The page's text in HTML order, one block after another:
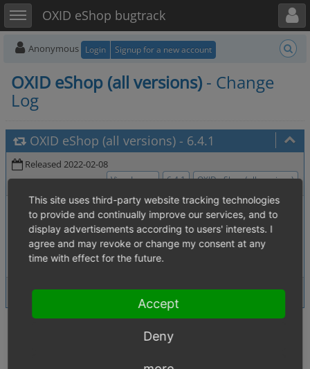
Toggle sidebarOXID eShop bugtrack
Toggle user menu
Anonymous Login Signup for a new account
OXID eShop (all versions) - Change
Log
OXID eShop (all versions) - 6.4.1
Released 2022-02-08
View Issues 6.4.1 OXID eShop (all versions)
0006394: [4.04. Security] Password Reset Link is created with
weak token
0007204: [2.1. Master Settings] selection window to add an
item to a discount is empty
2 issues View Issues
This site uses third-party website tracking technologies
to provide and continually improve our services, and to
display advertisements according to users' interests. I
agree and may revoke or change my consent at any
time with effect for the future.
Accept
Deny